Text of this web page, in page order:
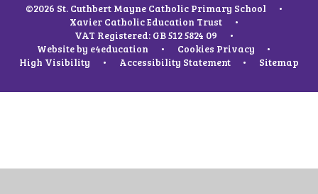
©2026 St. Cuthbert Mayne Catholic Primary School
•
Xavier Catholic Education Trust
•
VAT Registered: GB 512 5824 09
•
Website by e4education • Cookies Privacy
•
High Visibility
• Accessibility Statement • Sitemap